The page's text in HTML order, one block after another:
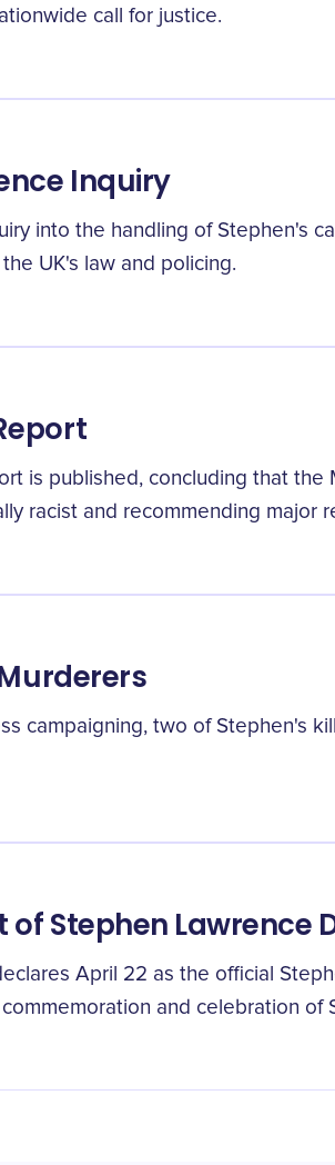
call for justice.
Inquiry
into the handling of Stephen's
UK's law and policing.
is published, concluding that the
racist and recommending major
campaigning, two of Stephen's
Stephen Lawrence
April 22 as the official
and celebration of